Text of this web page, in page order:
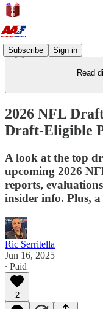
Subscribe Sign in
Read
2026 NFL
Draft-Eligible
A look at the top
upcoming 2026
reports,
insider info. Plus,
Ric Serritella
Jun 16, 2025
∙ Paid
2